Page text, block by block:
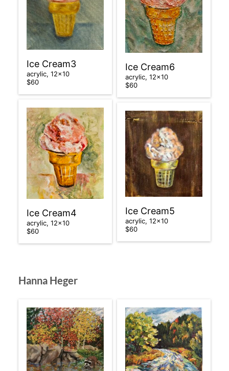
Ice Cream3
acrylic, 12×10
$60
Ice Cream6
acrylic, 12×10
$60
Ice Cream4
acrylic, 12×10
$60
Ice Cream5
acrylic, 12×10
$60
Hanna Heger